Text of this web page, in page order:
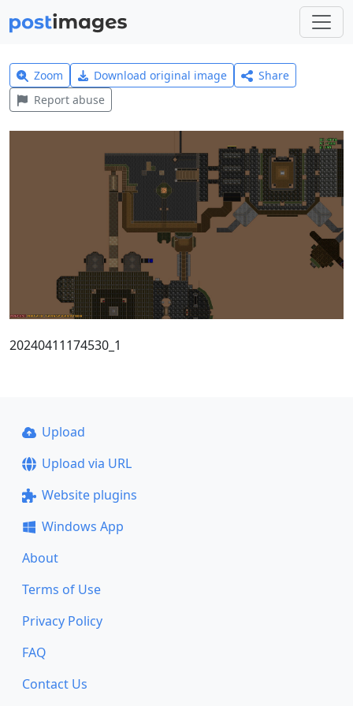
Zoom Download original image
Share
Report abuse
20240411174530_1
Upload
Upload via URL
Website plugins
Windows App
About
Terms of Use
Privacy Policy
FAQ
Contact Us